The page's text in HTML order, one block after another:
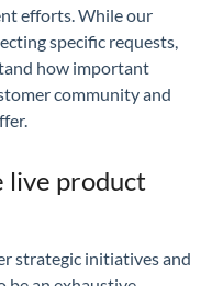
efforts. While our
specific requests,
how important
community and
live product
strategic initiatives and